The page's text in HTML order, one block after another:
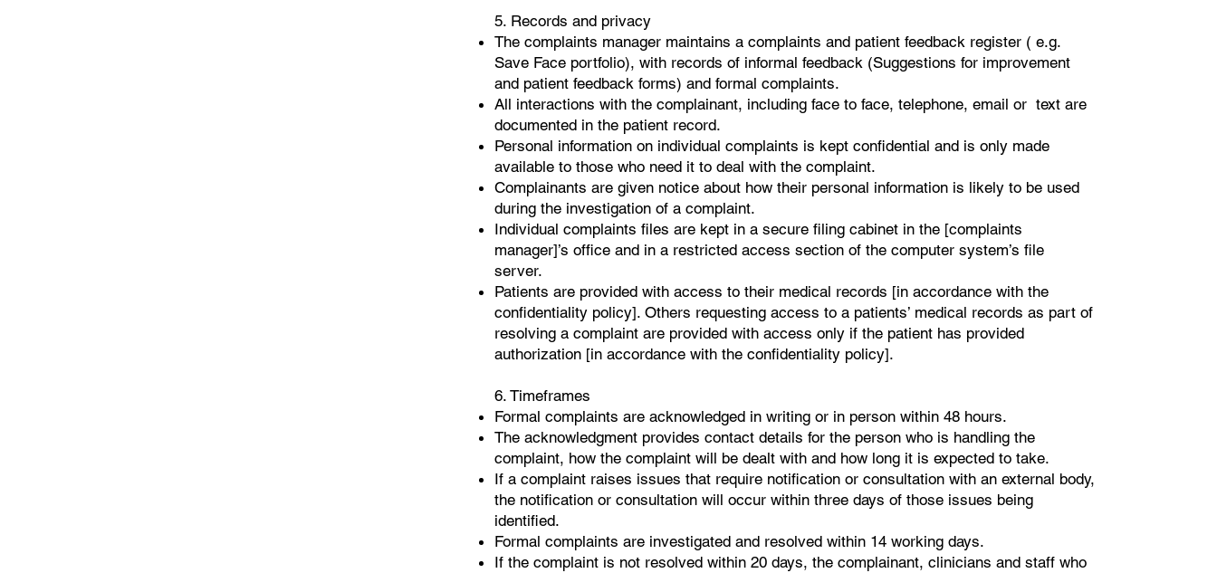
5. Records and privacy
The complaints manager maintains a complaints and patient feedback register ( e.g.
Save Face portfolio), with records of informal feedback (Suggestions for improvement
and patient feedback forms) and formal complaints.
All interactions with the complainant, including face to face, telephone, email or text are
documented in the patient record.
Personal information on individual complaints is kept confidential and is only made
available to those who need it to deal with the complaint.
Complainants are given notice about how their personal information is likely to be used
during the investigation of a complaint.
Individual complaints files are kept in a secure filing cabinet in the [complaints
manager]’s office and in a restricted access section of the computer system’s file
server.
Patients are provided with access to their medical records [in accordance with the
confidentiality policy]. Others requesting access to a patients’ medical records as part of
resolving a complaint are provided with access only if the patient has provided
authorization [in accordance with the confidentiality policy].
6. Timeframes
Formal complaints are acknowledged in writing or in person within 48 hours.
The acknowledgment provides contact details for the person who is handling the
complaint, how the complaint will be dealt with and how long it is expected to take.
If a complaint raises issues that require notification or consultation with an external body,
the notification or consultation will occur within three days of those issues being
identified.
Formal complaints are investigated and resolved within 14 working days.
If the complaint is not resolved within 20 days, the complainant, clinicians and staff who